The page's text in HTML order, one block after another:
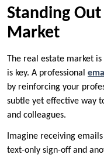
Standing
Market
The real estate market
is key. A professional
by reinforcing your
subtle yet effective way
and colleagues.
Imagine receiving
text-only sign-off and